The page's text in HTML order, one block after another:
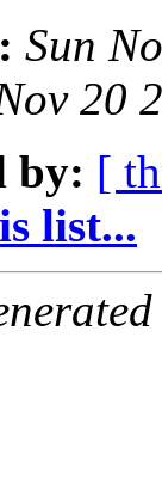
Sun
20
by: [
list...